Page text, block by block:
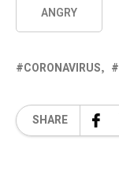
ANGRY
CORONAVIRUS
SHARE